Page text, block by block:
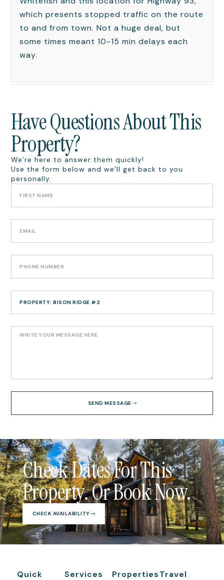
which presents stopped traffic on the route
to and from town. Not a huge deal, but
some times meant 10-15 min delays each
way.
Have Questions About This
Property?
We’re here to answer them quickly!
Use the form below and we’ll get back to you
personally.
SEND MESSAGE
Check Dates For This
Property. Or Book Now.
CHECK AVAILABILITY
Quick
Services PropertiesTravel